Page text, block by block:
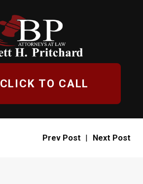
CLICK TO CALL
Prev Post | Next Post